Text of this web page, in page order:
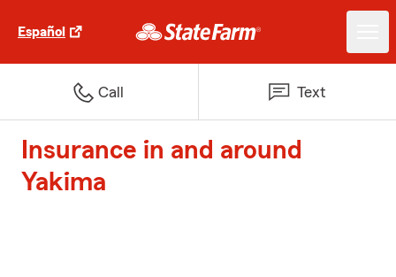
Español
Call Text
Insurance in and around
Yakima